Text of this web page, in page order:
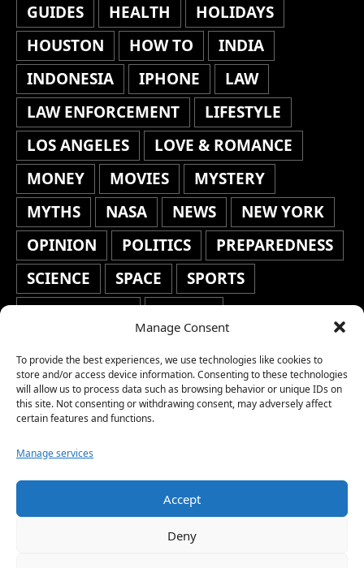
Manage Consent
To provide the best experiences, we use technologies like cookies to
store and/or access device information. Consenting to these technologies
will allow us to process data such as browsing behavior or unique IDs on
this site. Not consenting or withdrawing consent, may adversely affect
certain features and functions.
Manage services
Accept
Deny
GUIDES
HEALTH
HOLIDAYS
HOUSTON
HOW TO
INDIA
INDONESIA
IPHONE
LAW
LAW ENFORCEMENT
LIFESTYLE
LOS ANGELES
LOVE & ROMANCE
MONEY
MOVIES
MYSTERY
MYTHS
NASA NEWS
NEW YORK
OPINION
POLITICS
PREPAREDNESS
SCIENCE
SPACE
SPORTS
STAFF'S PICKS
STOCKS
TRAVEL
TRENDING
WAR
WEATHER
WORLD NEWS
Copyright © 2026 Network World News |